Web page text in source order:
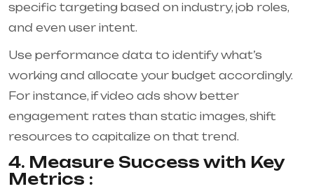
specific targeting based on industry, job roles,
and even user intent.
Use performance data to identify what’s
working and allocate your budget accordingly.
For instance, if video ads show better
engagement rates than static images, shift
resources to capitalize on that trend.
4. Measure Success with Key
Metrics :